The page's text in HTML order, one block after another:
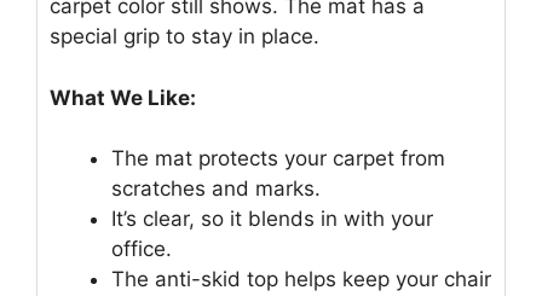
carpet color still shows. The mat has a
special grip to stay in place.
What We Like:
The mat protects your carpet from
scratches and marks.
It’s clear, so it blends in with your
office.
The anti-skid top helps keep your chair